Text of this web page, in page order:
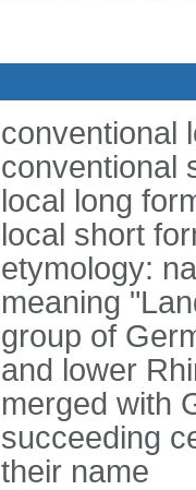
conventional
conventional
local long
local short
etymology:
meaning
group of
and lower
merged with
succeeding
their name